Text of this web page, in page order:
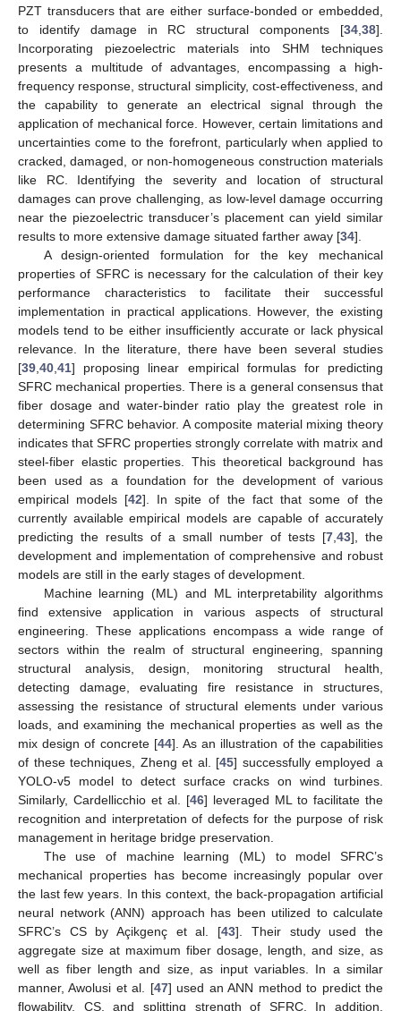
PZT transducers that are either surface-bonded or embedded,
to identify damage in RC structural components [34 38].
Incorporating piezoelectric materials into SHM techniques
presents a multitude of advantages, encompassing a high-
frequency response, structural simplicity, cost-effectiveness, and
the capability to generate an electrical signal through the
application of mechanical force. However, certain limitations and
uncertainties come to the forefront, particularly when applied to
cracked, damaged, or non-homogeneous construction materials
like RC. Identifying the severity and location of structural
damages can prove challenging, as low-level damage occurring
near the piezoelectric transducer’s placement can yield similar
results to more extensive damage situated farther away [34].
A design-oriented formulation for the key mechanical
properties of SFRC is necessary for the calculation of their key
performance characteristics to facilitate their successful
implementation in practical applications. However, the existing
models tend to be either insufficiently accurate or lack physical
relevance. In the literature, there have been several studies
[39 40 41] proposing linear empirical formulas for predicting
SFRC mechanical properties. There is a general consensus that
fiber dosage and water-binder ratio play the greatest role in
determining SFRC behavior. A composite material mixing theory
indicates that SFRC properties strongly correlate with matrix and
steel-fiber elastic properties. This theoretical background has
been used as a foundation for the development of various
empirical models [42]. In spite of the fact that some of the
currently available empirical models are capable of accurately
predicting the results of a small number of tests [7 43], the
development and implementation of comprehensive and robust
models are still in the early stages of development.
Machine learning (ML) and ML interpretability algorithms
find extensive application in various aspects of structural
engineering. These applications encompass a wide range of
sectors within the realm of structural engineering, spanning
structural analysis, design, monitoring structural health,
detecting damage, evaluating fire resistance in structures,
assessing the resistance of structural elements under various
loads, and examining the mechanical properties as well as the
mix design of concrete [44]. As an illustration of the capabilities
of these techniques, Zheng et al. [45] successfully employed a
YOLO-v5 model to detect surface cracks on wind turbines.
Similarly, Cardellicchio et al. [46] leveraged ML to facilitate the
recognition and interpretation of defects for the purpose of risk
management in heritage bridge preservation.
The use of machine learning (ML) to model SFRC’s
mechanical properties has become increasingly popular over
the last few years. In this context, the back-propagation artificial
neural network (ANN) approach has been utilized to calculate
SFRC’s CS by Açikgenç et al. [43]. Their study used the
aggregate size at maximum fiber dosage, length, and size, as
well as fiber length and size, as input variables. In a similar
manner, Awolusi et al. [47] used an ANN method to predict the
flowability, CS, and splitting strength of SFRC. In addition,